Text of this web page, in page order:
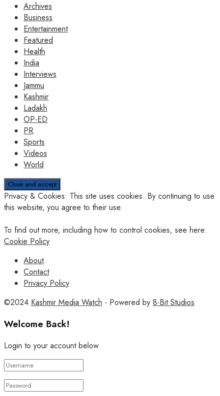
Archives
Business
Entertainment
Featured
Health
India
Interviews
Jammu
Kashmir
Ladakh
OP-ED
PR
Sports
Videos
World
Privacy & Cookies: This site uses cookies. By continuing to use
this website, you agree to their use.
To find out more, including how to control cookies, see here:
Cookie Policy
About
Contact
Privacy Policy
©2024 Kashmir Media Watch - Powered by 8-Bit Studios
Welcome Back!
Login to your account below